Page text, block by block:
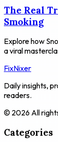
The Real
Smoking
Explore how
a viral
FixNixer
Daily insights,
readers.
© 2026 All
Categories